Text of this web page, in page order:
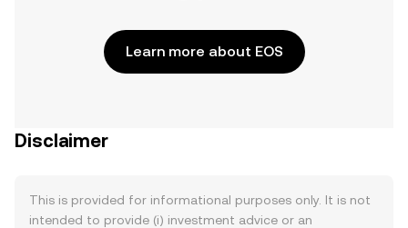
Learn more about EOS
Disclaimer
This is provided for informational purposes only. It is not
intended to provide (i) investment advice or an